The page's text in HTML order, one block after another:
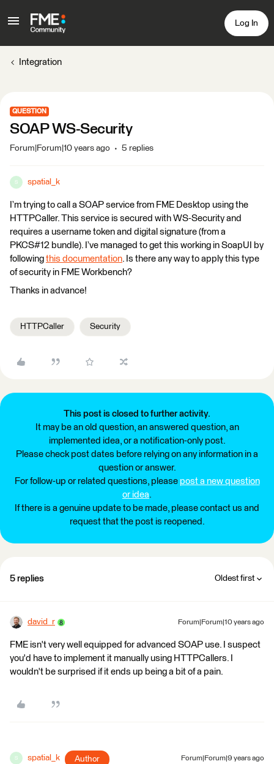
Log In
Integration
QUESTION
SOAP WS-Security
Forum|Forum|10 years ago 5 replies
S spatial_k
I’m trying to call a SOAP service from FME Desktop using the
HTTPCaller. This service is secured with WS-Security and
requires a username token and digital signature (from a
PKCS#12 bundle). I’ve managed to get this working in SoapUI by
following this documentation. Is there any way to apply this type
of security in FME Workbench?
Thanks in advance!
HTTPCaller Security
This post is closed to further activity.
It may be an old question, an answered question, an
implemented idea, or a notification-only post.
Please check post dates before relying on any information in a
question or answer.
For follow-up or related questions, please post a new question
or idea.
If there is a genuine update to be made, please contact us and
request that the post is reopened.
5 replies Oldest first
david_r Forum|Forum|10 years ago
FME isn't very well equipped for advanced SOAP use. I suspect
you'd have to implement it manually using HTTPCallers. I
wouldn't be surprised if it ends up being a bit of a pain.
S spatial_k Author Forum|Forum|9 years ago